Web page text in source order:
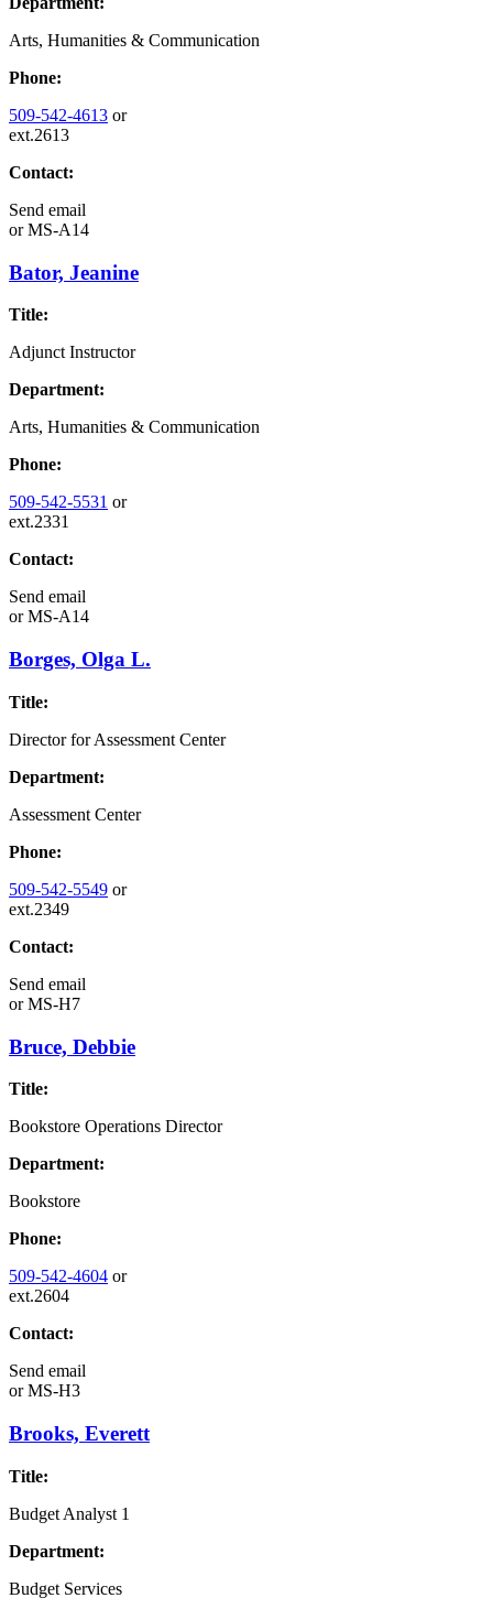
Arts, Humanities & Communication
Phone:
509-542-4613 or
ext.2613
Contact:
Send email
orMS-A14
Bator, Jeanine
Title:
Adjunct Instructor
Department:
Arts, Humanities & Communication
Phone:
509-542-5531 or
ext.2331
Contact:
Send email
orMS-A14
Borges, Olga L.
Title:
Director for Assessment Center
Department:
Assessment Center
Phone:
509-542-5549 or
ext.2349
Contact:
Send email
orMS-H7
Bruce, Debbie
Title:
Bookstore Operations Director
Department:
Bookstore
Phone:
509-542-4604 or
ext.2604
Contact:
Send email
orMS-H3
Brooks, Everett
Title:
Budget Analyst 1
Department:
Budget Services